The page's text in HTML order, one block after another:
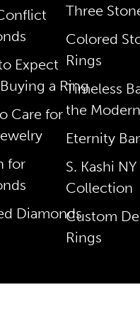
Expect
a Ring
Care for
for
Diamonds
Three
Colored
Rings
Timeless
the
Eternity
S. Kashi NY
Collection
Custom
Rings